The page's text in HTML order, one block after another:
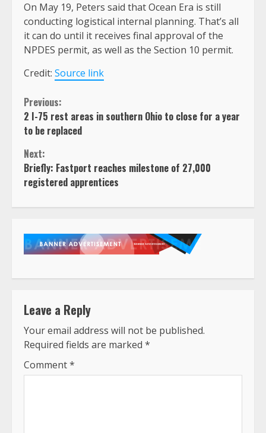
On May 19, Peters said that Ocean Era is still
conducting logistical internal planning. That’s all
it can do until it receives final approval of the
NPDES permit, as well as the Section 10 permit.
Credit: Source link
Continue
Reading
Previous:
2 I-75 rest areas in southern Ohio to close for a year
to be replaced
Next:
Briefly: Fastport reaches milestone of 27,000
registered apprentices
Leave a Reply
Your email address will not be published.
Required fields are marked *
Comment*